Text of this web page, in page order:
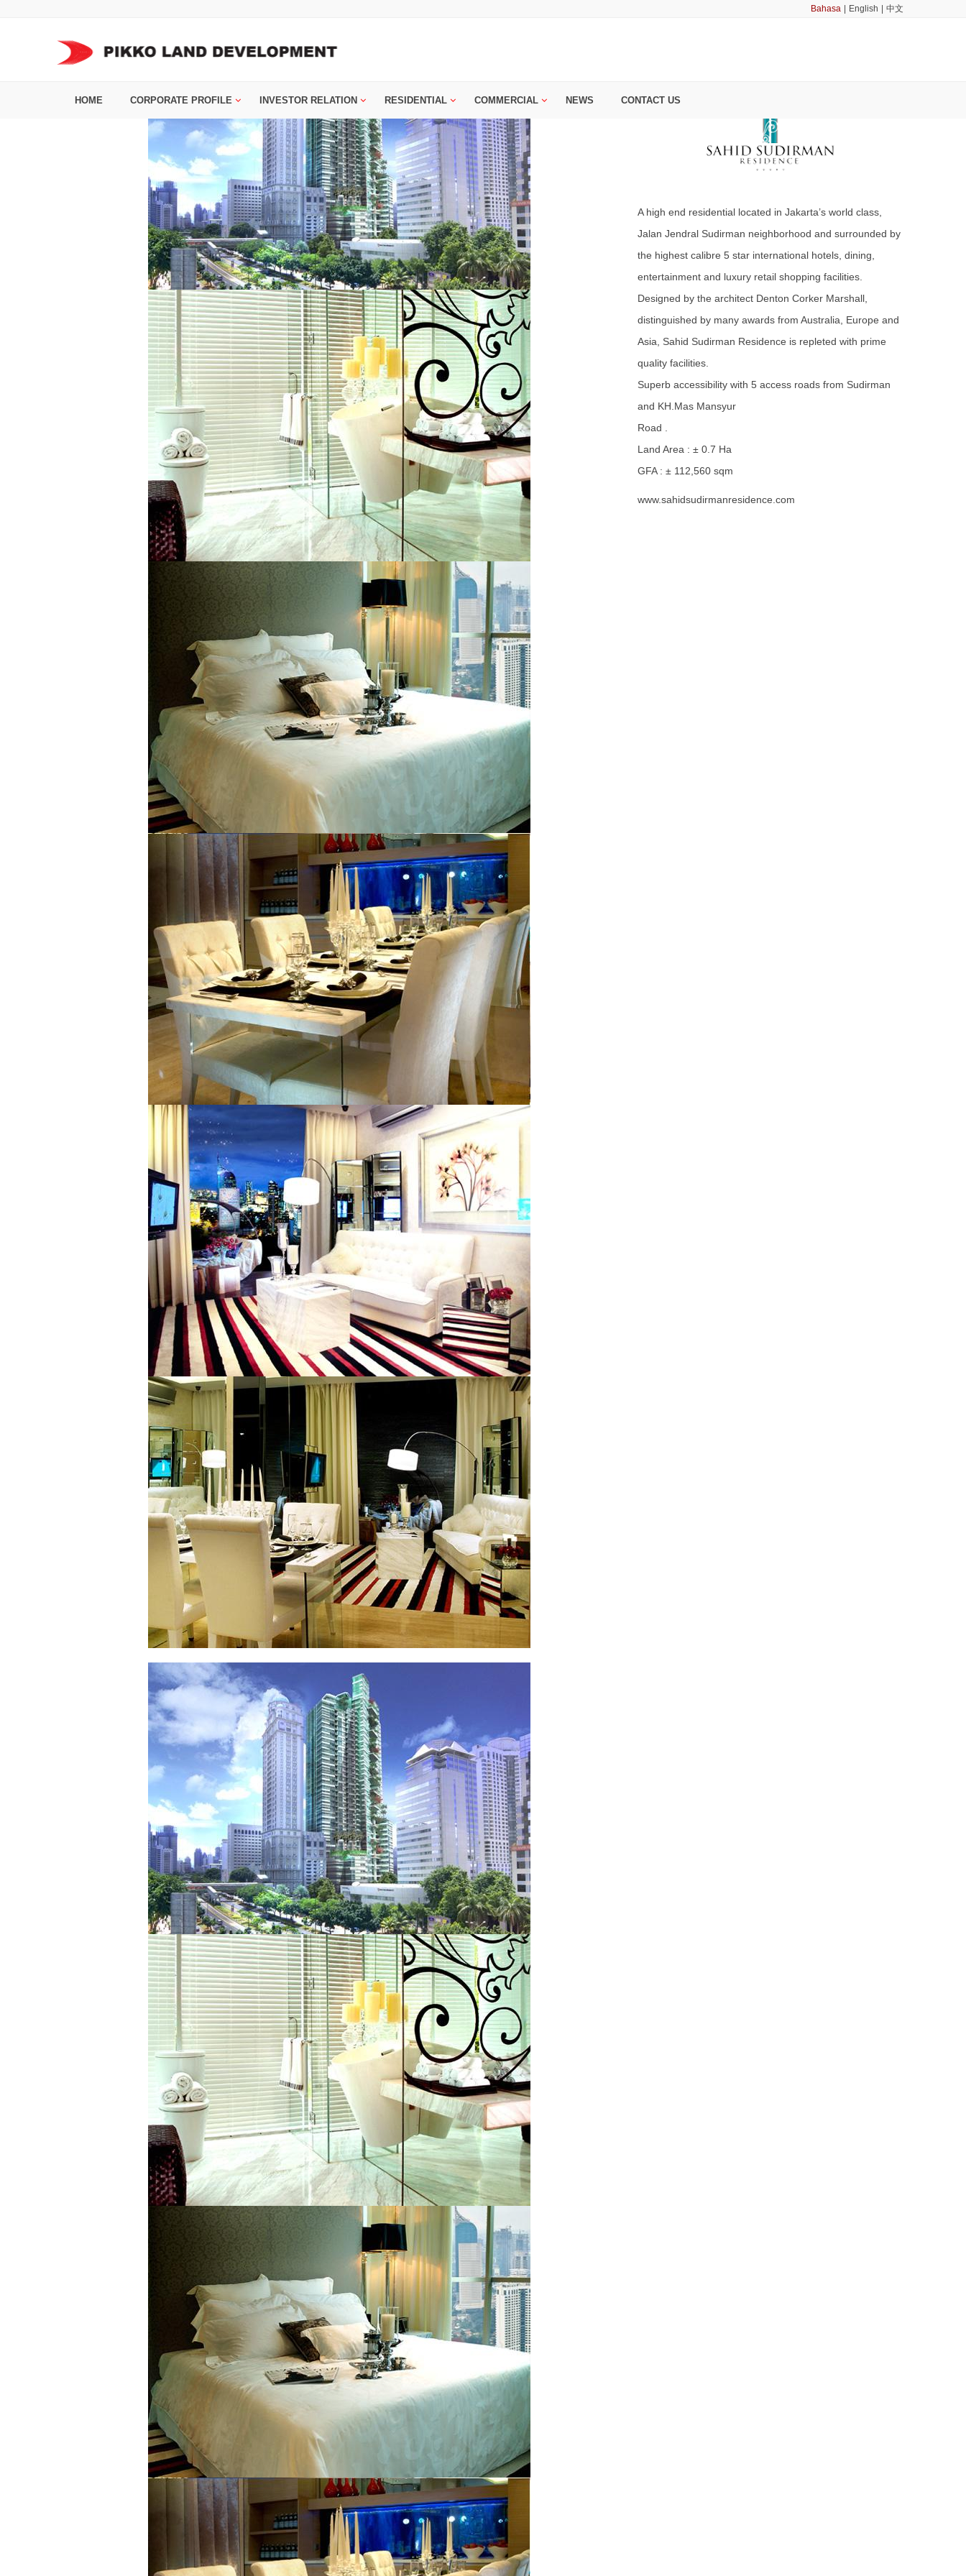
Bahasa English 中文
HOME CORPORATE PROFILE INVESTOR RELATION RESIDENTIAL COMMERCIAL NEWS CONTACT US
A high end residential located in Jakarta’s world class,
Jalan Jendral Sudirman neighborhood and surrounded by
the highest calibre 5 star international hotels, dining,
entertainment and luxury retail shopping facilities.
Designed by the architect Denton Corker Marshall,
distinguished by many awards from Australia, Europe and
Asia, Sahid Sudirman Residence is repleted with prime
quality facilities.
Superb accessibility with 5 access roads from Sudirman
and KH.Mas Mansyur
Road .
Land Area : ± 0.7 Ha
GFA : ± 112,560 sqm
www.sahidsudirmanresidence.com